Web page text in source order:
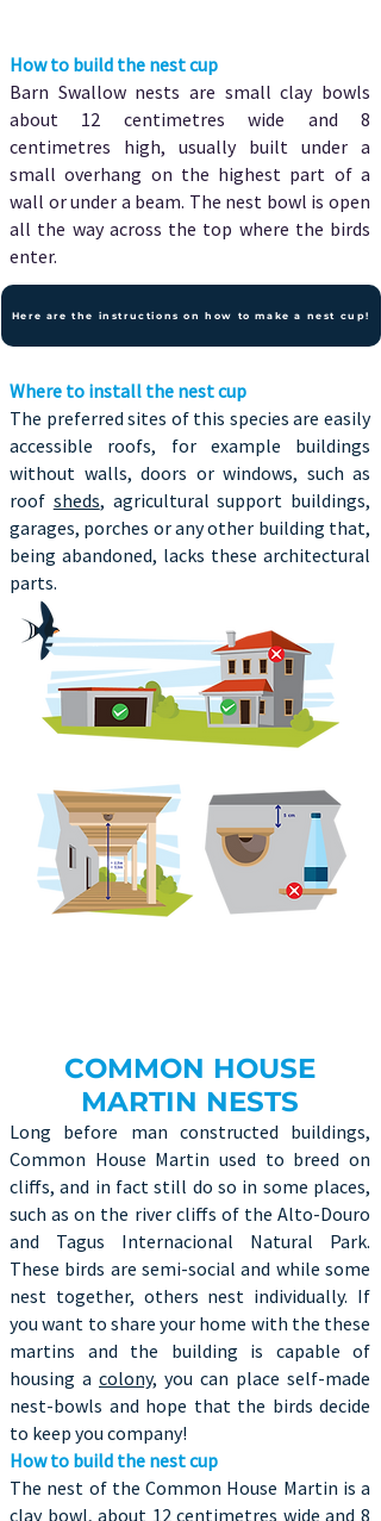
How to build the nest cup
Barn Swallow nests are small clay bowls
about 12 centimetres wide and 8
centimetres high, usually built under a
small overhang on the highest part of a
wall or under a beam. The nest bowl is open
all the way across the top where the birds
enter.
Here are the instructions on how to make a nest cup!
Where to install the nest cup
The preferred sites of this species are easily
accessible roofs, for example buildings
without walls, doors or windows, such as
roof sheds, agricultural support buildings,
garages, porches or any other building that,
being abandoned, lacks these architectural
parts.
COMMON HOUSE
MARTIN NESTS
Long before man constructed buildings,
Common House Martin used to breed on
cliffs, and in fact still do so in some places,
such as on the river cliffs of the Alto-Douro
and Tagus Internacional Natural Park.
These birds are semi-social and while some
nest together, others nest individually. If
you want to share your home with the these
martins and the building is capable of
housing a colony, you can place self-made
nest-bowls and hope that the birds decide
to keep you company!
How to build the nest cup
The nest of the Common House Martin is a
clay bowl, about 12 centimetres wide and 8